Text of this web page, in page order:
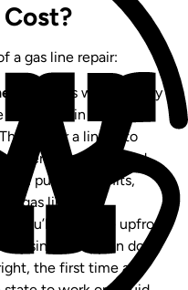
a gas line repair:
Plumbers will typically
located in a hard-to-
harder a line is to
needs to spend.
pulling permits,
gas lines.
You’ll pay more upfront
since they can do
the first time and